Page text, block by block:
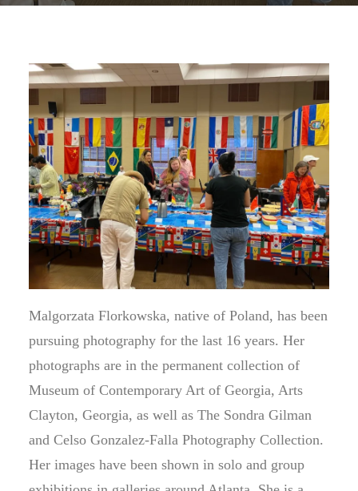
Malgorzata Florkowska, native of Poland, has been
pursuing photography for the last 16 years. Her
photographs are in the permanent collection of
Museum of Contemporary Art of Georgia, Arts
Clayton, Georgia, as well as The Sondra Gilman
and Celso Gonzalez-Falla Photography Collection.
Her images have been shown in solo and group